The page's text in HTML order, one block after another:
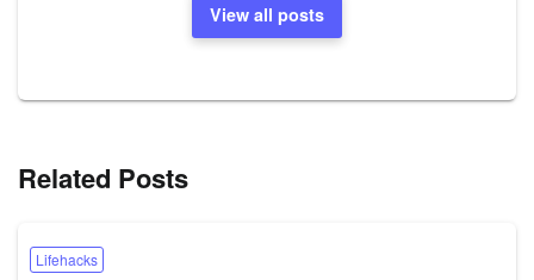
View all posts
Related Posts
Lifehacks